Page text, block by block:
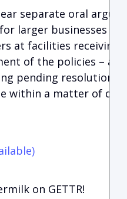
separate oral
larger businesses
at facilities receiving
of the policies –
pending resolution
within a matter of
on GETTR!